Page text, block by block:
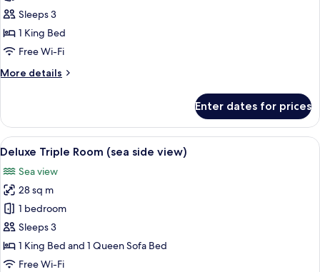
Double
Room,
Balcony,
View
Sleeps 3
1 King Bed
Free Wi-Fi
More details
More
Double
Room,
Balcony,
View
Enter dates for prices
View
all
photos
for
Deluxe
Triple
Room
(sea
A modern hotel room with a large
7
Deluxe Triple Room (sea side view)
Sea view
28 sq m
1 bedroom
Sleeps 3
1 King Bed and 1 Queen Sofa Bed
Free Wi-Fi